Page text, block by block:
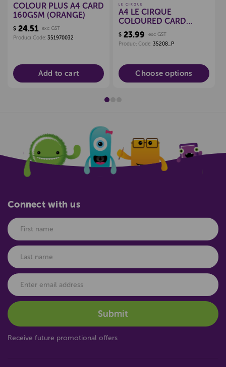
COLOUR PLUS A4 CARD
160GSM (ORANGE)
$ 24.51 exc GST
Product Code: 351970032
Add to cart
LE CIRQUE
A4 LE CIRQUE
COLOURED CARD
160GSM
$ 23.99
exc GST
Product Code: 35208_P
Choose options
Connect with us
Receive future promotional offers